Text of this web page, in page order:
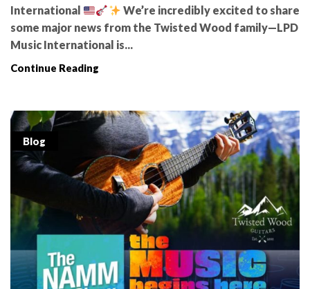
International
We’re incredibly excited to share
some major news from the Twisted Wood family—LPD
Music International is...
Continue Reading
Blog